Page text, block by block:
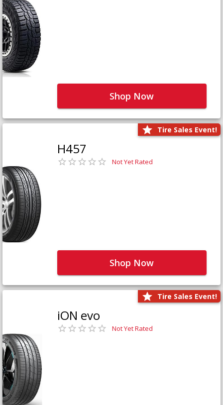
Shop Now
Tire Sales Event!
H457
Not Yet Rated
Shop Now
Tire Sales Event!
iON evo
Not Yet Rated